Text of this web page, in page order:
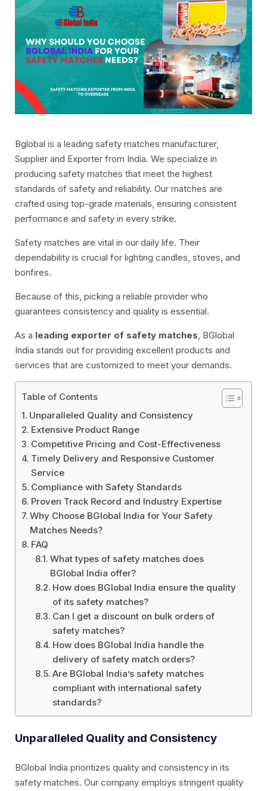
Bglobal is a leading safety matches manufacturer,
Supplier and Exporter from India. We specialize in
producing safety matches that meet the highest
standards of safety and reliability. Our matches are
crafted using top-grade materials, ensuring consistent
performance and safety in every strike.
Safety matches are vital in our daily life. Their
dependability is crucial for lighting candles, stoves, and
bonfires.
Because of this, picking a reliable provider who
guarantees consistency and quality is essential.
As a leading exporter of safety matches, BGlobal
India stands out for providing excellent products and
services that are customized to meet your demands.
Table of Contents
Unparalleled Quality and Consistency
Extensive Product Range
Competitive Pricing and Cost-Effectiveness
Timely Delivery and Responsive Customer
Service
Compliance with Safety Standards
Proven Track Record and Industry Expertise
Why Choose BGlobal India for Your Safety
Matches Needs?
FAQ
What types of safety matches does
BGlobal India offer?
How does BGlobal India ensure the quality
of its safety matches?
Can I get a discount on bulk orders of
safety matches?
How does BGlobal India handle the
delivery of safety match orders?
Are BGlobal India’s safety matches
compliant with international safety
standards?
Unparalleled Quality and Consistency
BGlobal India prioritizes quality and consistency in its
safety matches. Our company employs stringent quality